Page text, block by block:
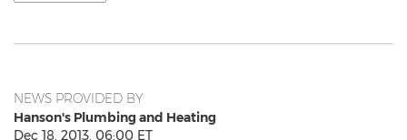
NEWS PROVIDED BY
Hanson's Plumbing and Heating
Dec 18, 2013, 06:00 ET